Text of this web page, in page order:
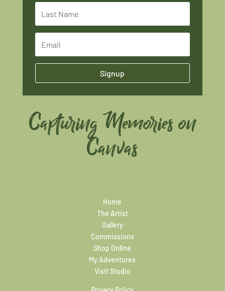
Signup
Capturing Memories on
Canvas
Home
The Artist
Gallery
Commissions
Shop Online
My Adventures
Visit Studio